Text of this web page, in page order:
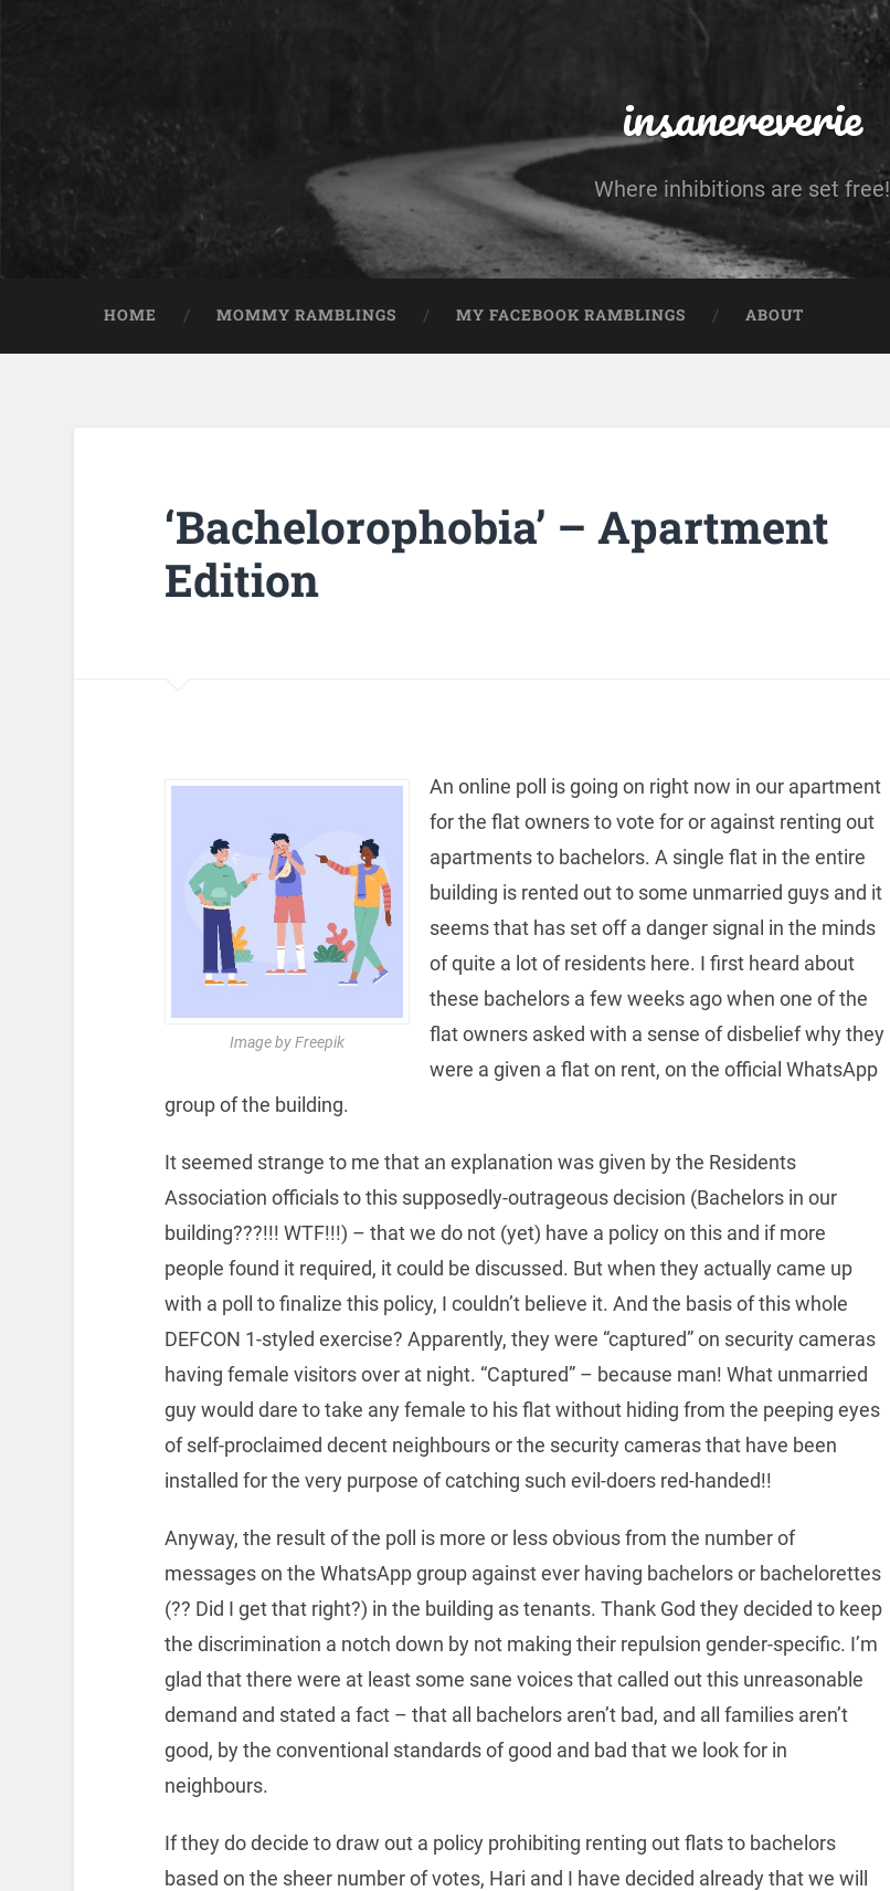
insanereverie
Where inhibitions are set free!
HOME MOMMY RAMBLINGS MY FACEBOOK RAMBLINGS ABOUT
‘Bachelorophobia’ – Apartment
Edition
Image by Freepik
An online poll is going on right now in our apartment
for the flat owners to vote for or against renting out
apartments to bachelors. A single flat in the entire
building is rented out to some unmarried guys and it
seems that has set off a danger signal in the minds
of quite a lot of residents here. I first heard about
these bachelors a few weeks ago when one of the
flat owners asked with a sense of disbelief why they
were a given a flat on rent, on the official WhatsApp
group of the building.
It seemed strange to me that an explanation was given by the Residents
Association officials to this supposedly-outrageous decision (Bachelors in our
building???!!! WTF!!!) – that we do not (yet) have a policy on this and if more
people found it required, it could be discussed. But when they actually came up
with a poll to finalize this policy, I couldn’t believe it. And the basis of this whole
DEFCON 1-styled exercise? Apparently, they were “captured” on security cameras
having female visitors over at night. “Captured” – because man! What unmarried
guy would dare to take any female to his flat without hiding from the peeping eyes
of self-proclaimed decent neighbours or the security cameras that have been
installed for the very purpose of catching such evil-doers red-handed!!
Anyway, the result of the poll is more or less obvious from the number of
messages on the WhatsApp group against ever having bachelors or bachelorettes
(?? Did I get that right?) in the building as tenants. Thank God they decided to keep
the discrimination a notch down by not making their repulsion gender-specific. I’m
glad that there were at least some sane voices that called out this unreasonable
demand and stated a fact – that all bachelors aren’t bad, and all families aren’t
good, by the conventional standards of good and bad that we look for in
neighbours.
If they do decide to draw out a policy prohibiting renting out flats to bachelors
based on the sheer number of votes, Hari and I have decided already that we will